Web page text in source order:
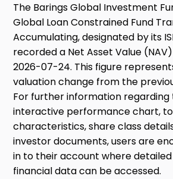
The Barings Global Investment
Global Loan Constrained Fund
Accumulating, designated by its
recorded a Net Asset Value (NAV)
2026-07-24. This figure
valuation change from the
For further information regarding
interactive performance chart,
characteristics, share class
investor documents, users are
in to their account where
financial data can be accessed.